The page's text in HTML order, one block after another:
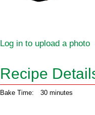
Log in to upload a photo
Recipe
Bake Time: 30 minutes